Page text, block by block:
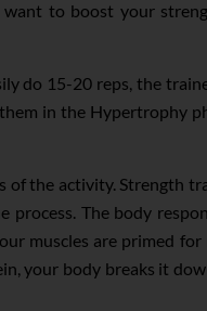
to boost your
do 15-20 reps, the
in the Hypertrophy
the activity. Strength
The body
muscles are primed
your body breaks it